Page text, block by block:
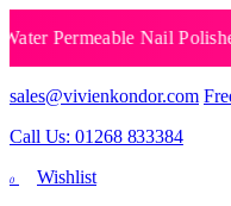
Nail Polishes|
sales@vivienkondor.com
Call Us: 01268 833384
0
Wishlist